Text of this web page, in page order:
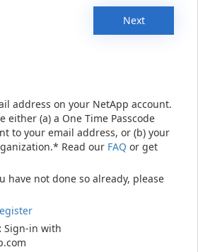
Next
address on your NetApp account.
either (a) a One Time Passcode
to your email address, or (b) your
Read our FAQ or get
have not done so already, please
Sign-in with